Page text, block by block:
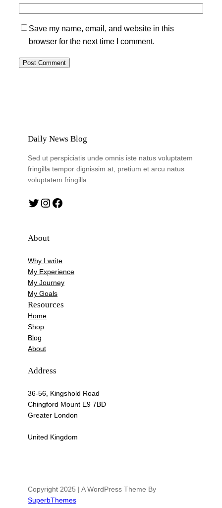
Save my name, email, and website in this
browser for the next time I comment.
Daily News Blog
Sed ut perspiciatis unde omnis iste natus voluptatem
fringilla tempor dignissim at, pretium et arcu natus
voluptatem fringilla.
Twitter Instagram Facebook
About
Why I write
My Experience
My Journey
My Goals
Resources
Home
Shop
Blog
About
Address
36-56, Kingshold Road
Chingford Mount E9 7BD
Greater London
United Kingdom
Copyright 2025 | A WordPress Theme By
SuperbThemes